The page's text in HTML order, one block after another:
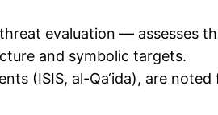
evaluation — assesses
and symbolic targets.
(ISIS, al-Qa‘ida), are